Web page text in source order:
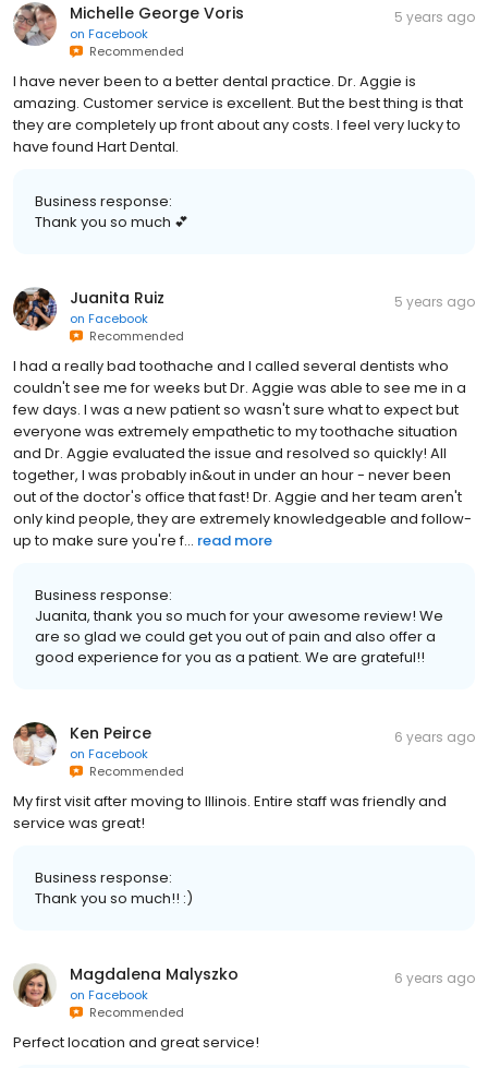
Michelle George Voris
on Facebook
Recommended
5 years ago
I have never been to a better dental practice. Dr. Aggie is
amazing. Customer service is excellent. But the best thing is that
they are completely up front about any costs. I feel very lucky to
have found Hart Dental.
Business response:
Thank you so much 💕
Juanita Ruiz
on Facebook
Recommended
5 years ago
I had a really bad toothache and I called several dentists who
couldn't see me for weeks but Dr. Aggie was able to see me in a
few days. I was a new patient so wasn't sure what to expect but
everyone was extremely empathetic to my toothache situation
and Dr. Aggie evaluated the issue and resolved so quickly! All
together, I was probably in&out in under an hour - never been
out of the doctor's office that fast! Dr. Aggie and her team aren't
only kind people, they are extremely knowledgeable and follow-
up to make sure you're f... read more
Business response:
Juanita, thank you so much for your awesome review! We
are so glad we could get you out of pain and also offer a
good experience for you as a patient. We are grateful!!
Ken Peirce
on Facebook
Recommended
6 years ago
My first visit after moving to Illinois. Entire staff was friendly and
service was great!
Business response:
Thank you so much!! :)
Magdalena Malyszko
on Facebook
Recommended
6 years ago
Perfect location and great service!